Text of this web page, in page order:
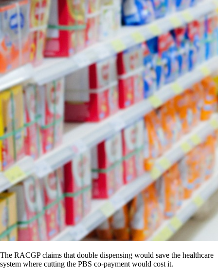
The RACGP claims that double dispensing would save the healthcare
system where cutting the PBS co-payment would cost it.